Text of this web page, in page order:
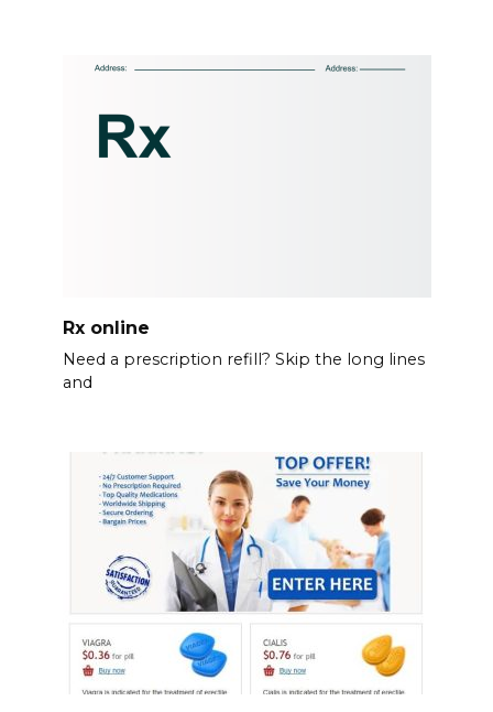
Rx online
Need a prescription refill? Skip the long lines
and